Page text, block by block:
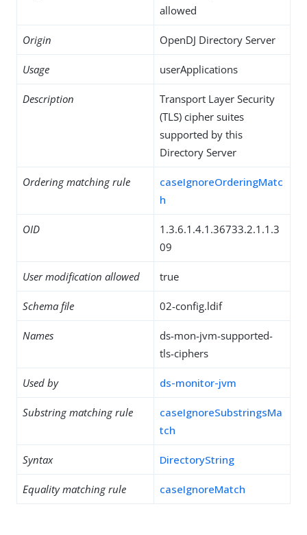
allowed
Origin OpenDJ Directory Server
Usage userApplications
Description
Transport Layer Security
(TLS) cipher suites
supported by this
Directory Server
Ordering matching rule
caseIgnoreOrderingMatc
h
OID
1.3.6.1.4.1.36733.2.1.1.3
09
User modification allowed true
Schema file 02-config.ldif
Names
ds-mon-jvm-supported-
tls-ciphers
Used by ds-monitor-jvm
Substring matching rule
caseIgnoreSubstringsMa
tch
Syntax DirectoryString
Equality matching rule caseIgnoreMatch